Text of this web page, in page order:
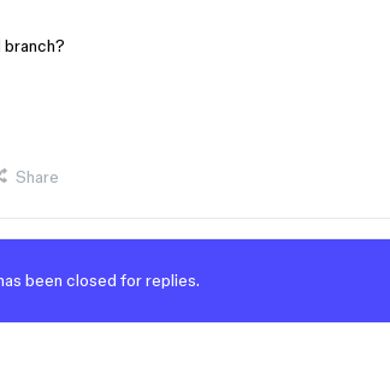
Share
been closed for replies.